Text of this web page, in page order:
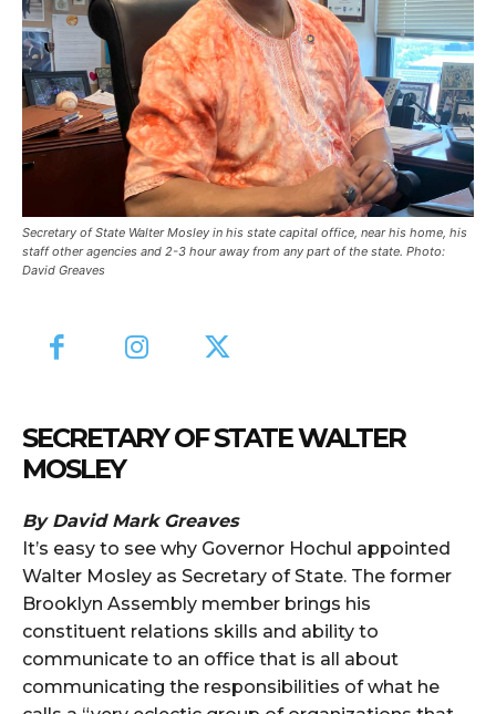
Secretary of State Walter Mosley in his state capital office, near his home, his
staff other agencies and 2-3 hour away from any part of the state. Photo:
David Greaves
SECRETARY OF STATE WALTER
MOSLEY
By David Mark Greaves
It’s easy to see why Governor Hochul appointed
Walter Mosley as Secretary of State. The former
Brooklyn Assembly member brings his
constituent relations skills and ability to
communicate to an office that is all about
communicating the responsibilities of what he